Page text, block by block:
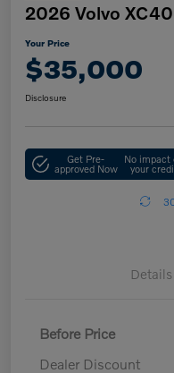
2026 Volvo
Your Price
$35,000
Disclosure
Get Pre-
approved Now
No impact
your
Details
Before Price
Dealer Discount